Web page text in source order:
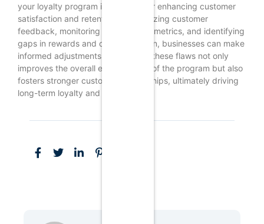
your loyalty program is essential for enhancing customer
satisfaction and retention. By analyzing customer
feedback, monitoring engagement metrics, and identifying
gaps in rewards and communication, businesses can make
informed adjustments. Addressing these flaws not only
improves the overall effectiveness of the program but also
fosters stronger customer relationships, ultimately driving
long-term loyalty and profitability.